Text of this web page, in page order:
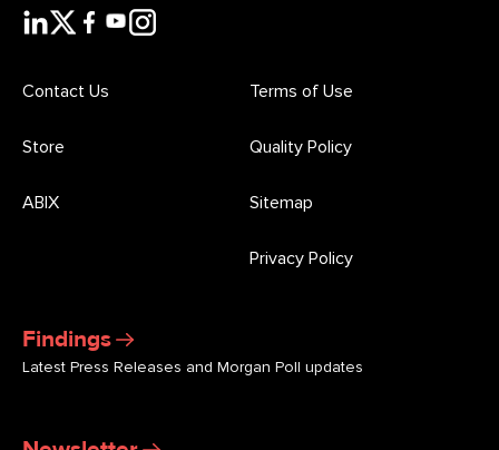
Findings
Latest Press Releases and Morgan Poll updates
Contact Us
Store
ABIX
Terms of Use
Quality Policy
Sitemap
Privacy Policy